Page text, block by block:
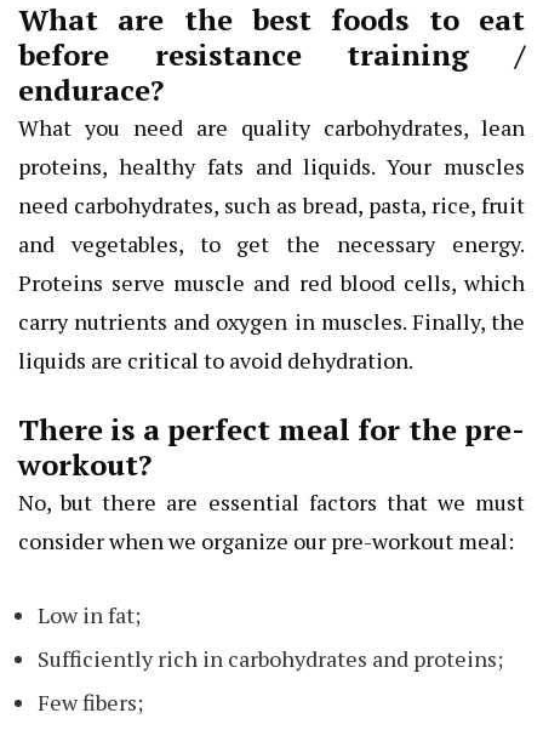
What are the best foods to eat
before resistance training /
endurace?
What you need are quality carbohydrates, lean
proteins, healthy fats and liquids. Your muscles
need carbohydrates, such as bread, pasta, rice, fruit
and vegetables, to get the necessary energy.
Proteins serve muscle and red blood cells, which
carry nutrients and oxygen in muscles. Finally, the
liquids are critical to avoid dehydration.
There is a perfect meal for the pre-
workout?
No, but there are essential factors that we must
consider when we organize our pre-workout meal:
Low in fat;
Sufficiently rich in carbohydrates and proteins;
Few fibers;